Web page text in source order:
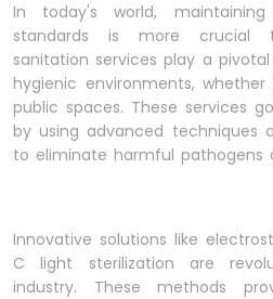
In today's world, maintaining
standards is more crucial
sanitation services play a
hygienic environments,
public spaces. These services
by using advanced techniques
to eliminate harmful pathogens
Innovative solutions like
C light sterilization are
industry. These methods